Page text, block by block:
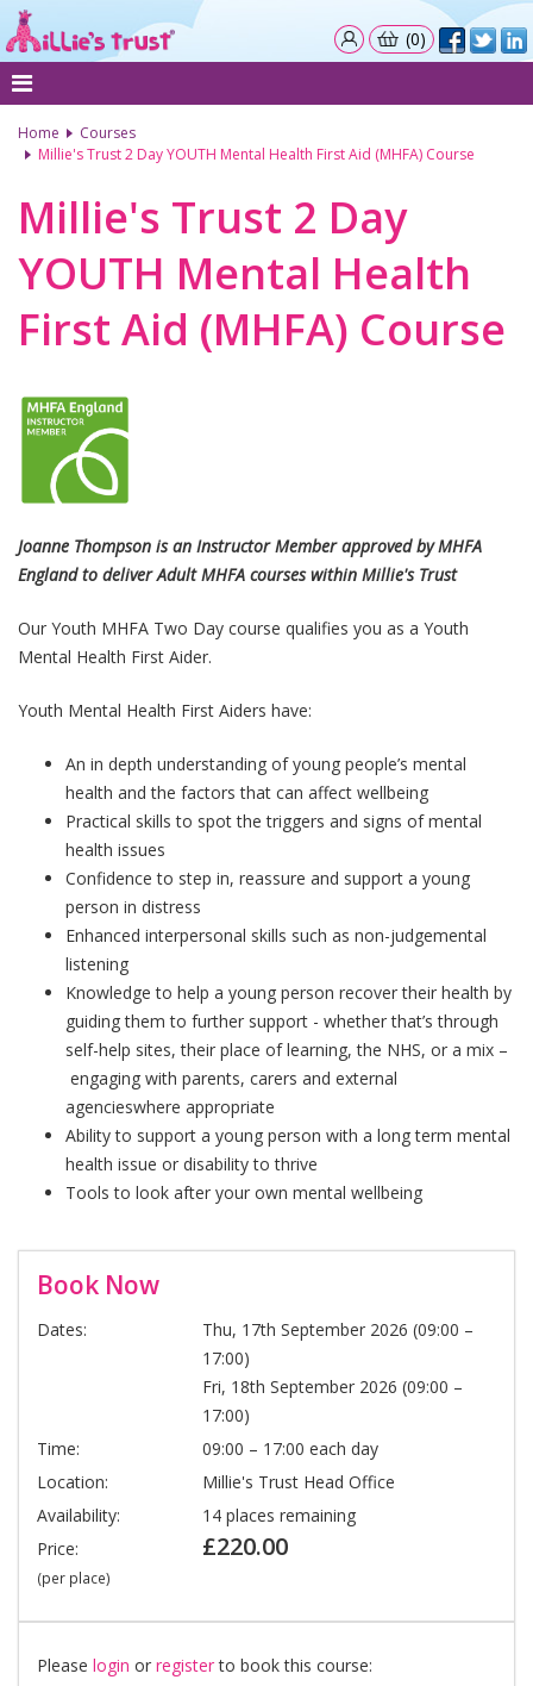
(0)
Home
Courses
Millie's Trust 2 Day YOUTH Mental Health First Aid (MHFA) Course
Millie's Trust 2 Day
YOUTH Mental Health
First Aid (MHFA) Course
Joanne Thompson is an Instructor Member approved by MHFA
England to deliver Adult MHFA courses within Millie's Trust
Our Youth MHFA Two Day course qualifies you as a Youth
Mental Health First Aider.
Youth Mental Health First Aiders have:
An in depth understanding of young people’s mental
health and the factors that can affect wellbeing
Practical skills to spot the triggers and signs of mental
health issues
Confidence to step in, reassure and support a young
person in distress
Enhanced interpersonal skills such as non-judgemental
listening
Knowledge to help a young person recover their health by
guiding them to further support - whether that’s through
self-help sites, their place of learning, the NHS, or a mix –
engaging with parents, carers and external
agencieswhere appropriate
Ability to support a young person with a long term mental
health issue or disability to thrive
Tools to look after your own mental wellbeing
Book Now
Dates:
Thu, 17th September 2026 (09:00 –
17:00)
Fri, 18th September 2026 (09:00 –
17:00)
Time:
09:00 – 17:00 each day
Location:
Millie's Trust Head Office
Availability:
14 places remaining
Price:
(per place)
£220.00
Please login or registerto book this course: